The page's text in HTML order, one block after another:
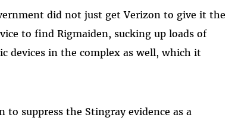
did not just get Verizon to give it the
to find Rigmaiden, sucking up loads of
devices in the complex as well, which it
to suppress the Stingray evidence as a